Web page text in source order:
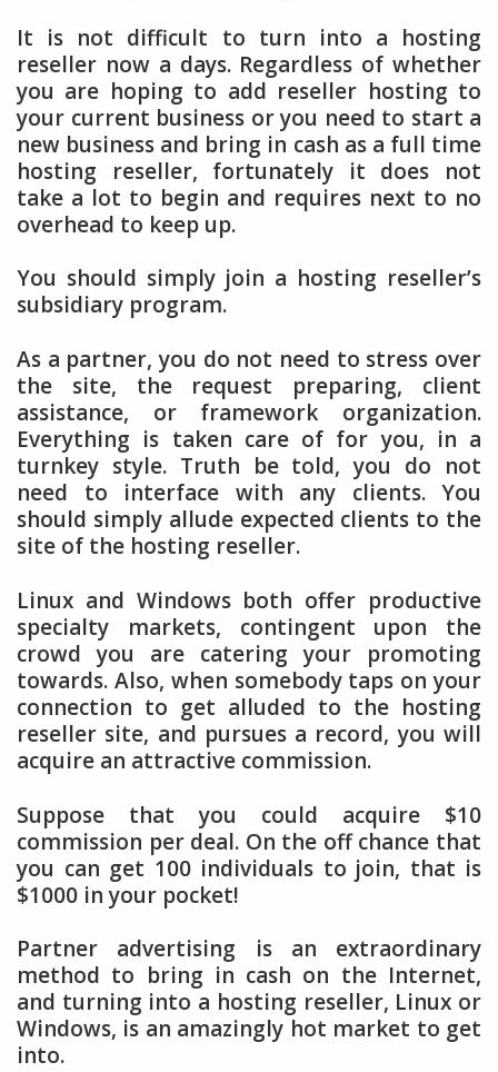
It is not difficult to turn into a hosting
reseller now a days. Regardless of whether
you are hoping to add reseller hosting to
your current business or you need to start a
new business and bring in cash as a full time
hosting reseller, fortunately it does not
take a lot to begin and requires next to no
overhead to keep up.
You should simply join a hosting reseller’s
subsidiary program.
As a partner, you do not need to stress over
the site, the request preparing, client
assistance, or framework organization.
Everything is taken care of for you, in a
turnkey style. Truth be told, you do not
need to interface with any clients. You
should simply allude expected clients to the
site of the hosting reseller.
Linux and Windows both offer productive
specialty markets, contingent upon the
crowd you are catering your promoting
towards. Also, when somebody taps on your
connection to get alluded to the hosting
reseller site, and pursues a record, you will
acquire an attractive commission.
Suppose that you could acquire $10
commission per deal. On the off chance that
you can get 100 individuals to join, that is
$1000 in your pocket!
Partner advertising is an extraordinary
method to bring in cash on the Internet,
and turning into a hosting reseller, Linux or
Windows, is an amazingly hot market to get
into.